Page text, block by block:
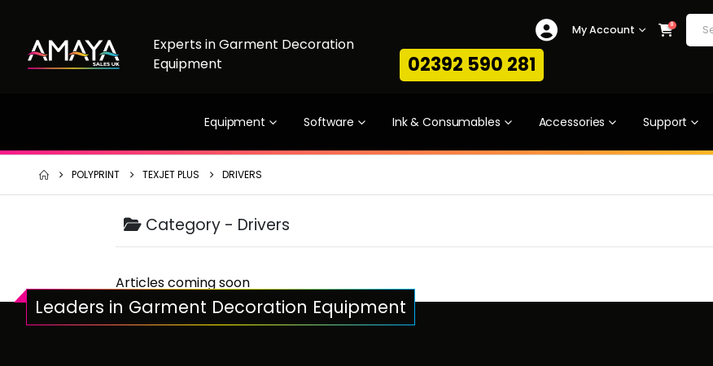
Experts in Garment Decoration
Equipment
My Account 0
02392 590 281
Equipment Software Ink & Consumables Accessories Support
POLYPRINT TEXJET PLUS DRIVERS
Category - Drivers
Articles coming soon
Leaders in Garment Decoration Equipment